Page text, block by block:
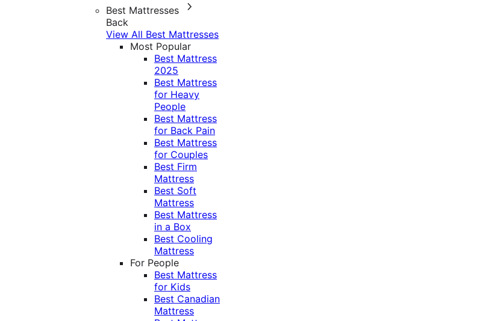
Best Mattresses
Back
View All Best Mattresses
Most Popular
Best Mattress
2025
Best Mattress
for Heavy
People
Best Mattress
for Back Pain
Best Mattress
for Couples
Best Firm
Mattress
Best Soft
Mattress
Best Mattress
in a Box
Best Cooling
Mattress
For People
Best Mattress
for Kids
Best Canadian
Mattress